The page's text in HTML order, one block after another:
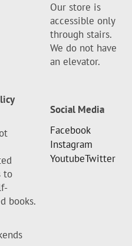
Our store is
accessible only
through stairs.
We do not have
an elevator.
to
books.
Social Media
Facebook
Instagram
YoutubeTwitter